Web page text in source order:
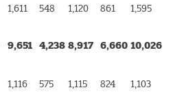
1,611 548 1,120 861 1,595
9,651 4,2388,917 6,66010,026
1,116 575 1,115 824 1,103